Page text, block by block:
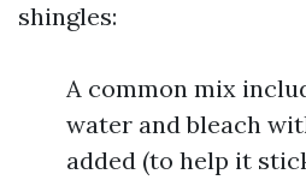
shingles:
A common mix
water and bleach
added (to help it